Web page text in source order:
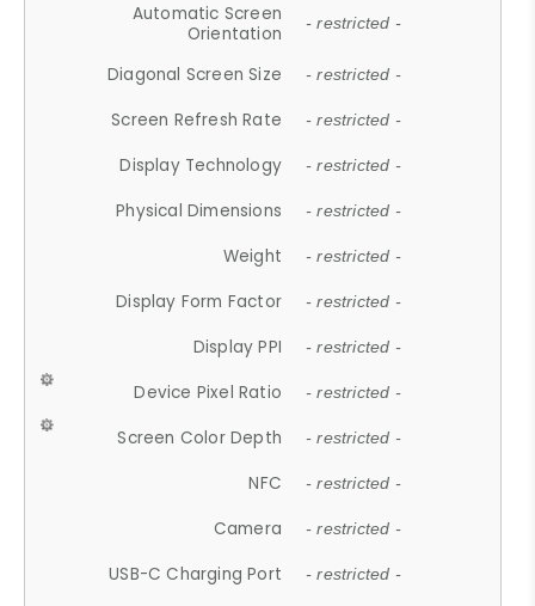
Automatic Screen
Orientation
- restricted -
Diagonal Screen Size - restricted -
Screen Refresh Rate - restricted -
Display Technology - restricted -
Physical Dimensions - restricted -
Weight - restricted -
Display Form Factor - restricted -
Display PPI - restricted -
Device Pixel Ratio - restricted -
Screen Color Depth - restricted -
NFC - restricted -
Camera - restricted -
USB-C Charging Port - restricted -